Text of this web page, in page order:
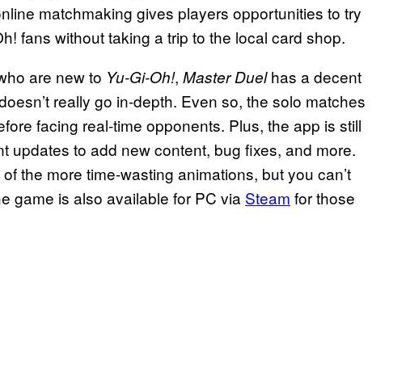
matchmaking gives players opportunities to try
fans without taking a trip to the local card shop.
are new to Yu-Gi-Oh!, Master Duelhas a decent
really go in-depth. Even so, the solo matches
facing real-time opponents. Plus, the app is still
updates to add new content, bug fixes, and more.
the more time-wasting animations, but you can’t
game is also available for PC via Steam for those